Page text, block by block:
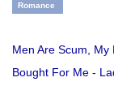
Romance
Men Are Scum,
Bought For Me -